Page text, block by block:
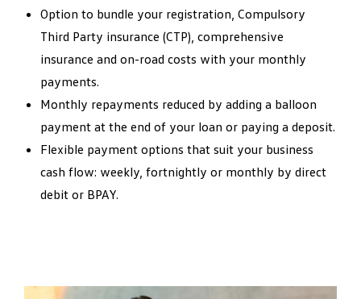
Option to bundle your registration, Compulsory
Third Party insurance (CTP), comprehensive
insurance and on-road costs with your monthly
payments.
Monthly repayments reduced by adding a balloon
payment at the end of your loan or paying a deposit.
Flexible payment options that suit your business
cash flow: weekly, fortnightly or monthly by direct
debit or BPAY.